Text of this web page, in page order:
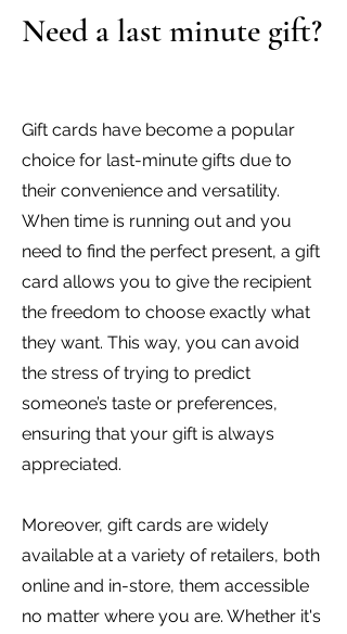
Need a last minute gift?
Gift cards have become a popular
choice for last-minute gifts due to
their convenience and versatility.
When time is running out and you
need to find the perfect present, a gift
card allows you to give the recipient
the freedom to choose exactly what
they want. This way, you can avoid
the stress of trying to predict
someone’s taste or preferences,
ensuring that your gift is always
appreciated.
Moreover, gift cards are widely
available at a variety of retailers, both
online and in-store, them accessible
no matter where you are. Whether it's